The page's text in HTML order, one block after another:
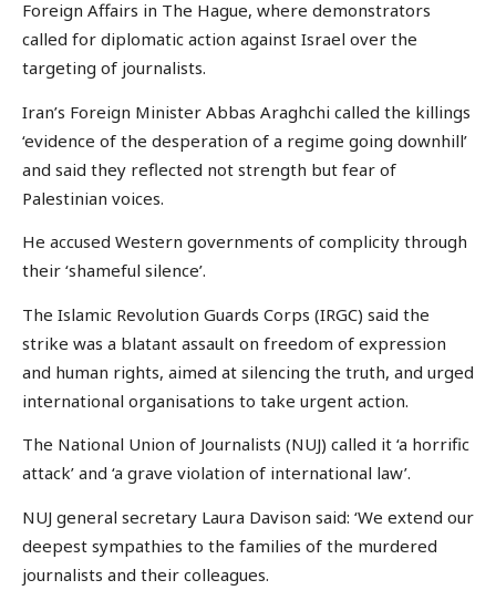
Foreign Affairs in The Hague, where demonstrators
called for diplomatic action against Israel over the
targeting of journalists.
Iran’s Foreign Minister Abbas Araghchi called the killings
‘evidence of the desperation of a regime going downhill’
and said they reflected not strength but fear of
Palestinian voices.
He accused Western governments of complicity through
their ‘shameful silence’.
The Islamic Revolution Guards Corps (IRGC) said the
strike was a blatant assault on freedom of expression
and human rights, aimed at silencing the truth, and urged
international organisations to take urgent action.
The National Union of Journalists (NUJ) called it ‘a horrific
attack’ and ‘a grave violation of international law’.
NUJ general secretary Laura Davison said: ‘We extend our
deepest sympathies to the families of the murdered
journalists and their colleagues.